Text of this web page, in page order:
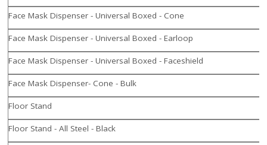
Face Mask Dispenser - Universal Boxed - Cone
Face Mask Dispenser - Universal Boxed - Earloop
Face Mask Dispenser - Universal Boxed - Faceshield
Face Mask Dispenser- Cone - Bulk
Floor Stand
Floor Stand - All Steel - Black